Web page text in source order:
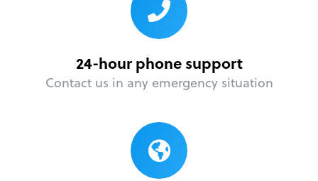
24-hour phone support
Contact us in any emergency situation